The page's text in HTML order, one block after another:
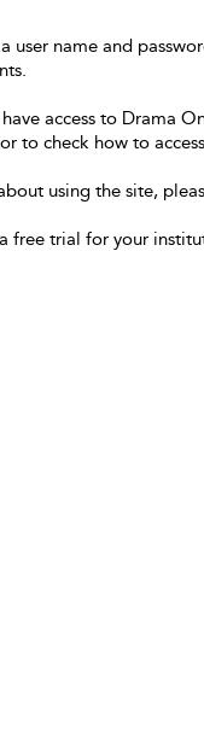
user name and
access to Drama
to check how to
using the site,
free trial for your